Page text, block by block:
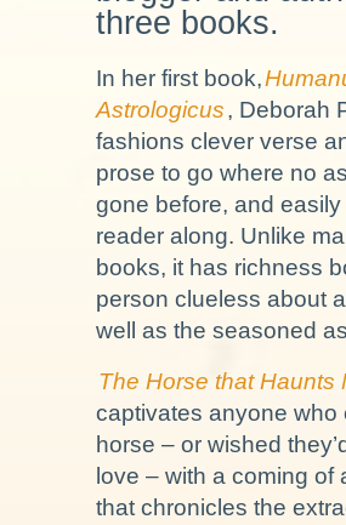
three books.
In her first book,
Astrologicus, Deborah
fashions clever verse
prose to go where no
gone before, and
reader along. Unlike
books, it has richness
person clueless about
well as the seasoned
The Horse that Haunts
captivates anyone who
horse – or wished
love – with a coming of
that chronicles the